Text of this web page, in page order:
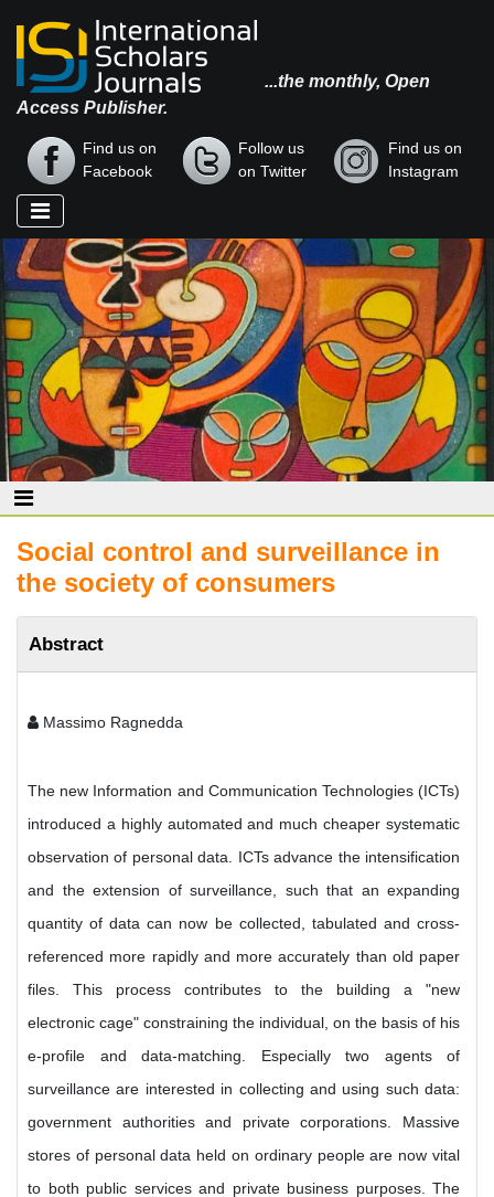
...the monthly, Open
Access Publisher.
Find us on
Facebook
Follow us
on Twitter
Find us on
Instagram
Social control and surveillance in
the society of consumers
Abstract
Massimo Ragnedda
The new Information and Communication Technologies (ICTs)
introduced a highly automated and much cheaper systematic
observation of personal data. ICTs advance the intensification
and the extension of surveillance, such that an expanding
quantity of data can now be collected, tabulated and cross-
referenced more rapidly and more accurately than old paper
files. This process contributes to the building a "new
electronic cage" constraining the individual, on the basis of his
e-profile and data-matching. Especially two agents of
surveillance are interested in collecting and using such data:
government authorities and private corporations. Massive
stores of personal data held on ordinary people are now vital
to both public services and private business purposes. The